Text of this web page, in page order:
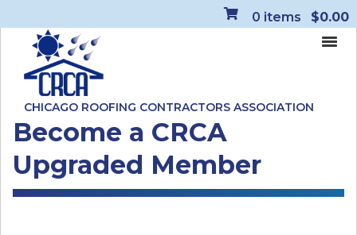
0 items $0.00
CHICAGO ROOFING CONTRACTORS ASSOCIATION
Become a CRCA
Upgraded Member